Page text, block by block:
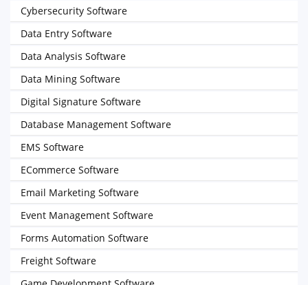
Cybersecurity Software
Data Entry Software
Data Analysis Software
Data Mining Software
Digital Signature Software
Database Management Software
EMS Software
ECommerce Software
Email Marketing Software
Event Management Software
Forms Automation Software
Freight Software